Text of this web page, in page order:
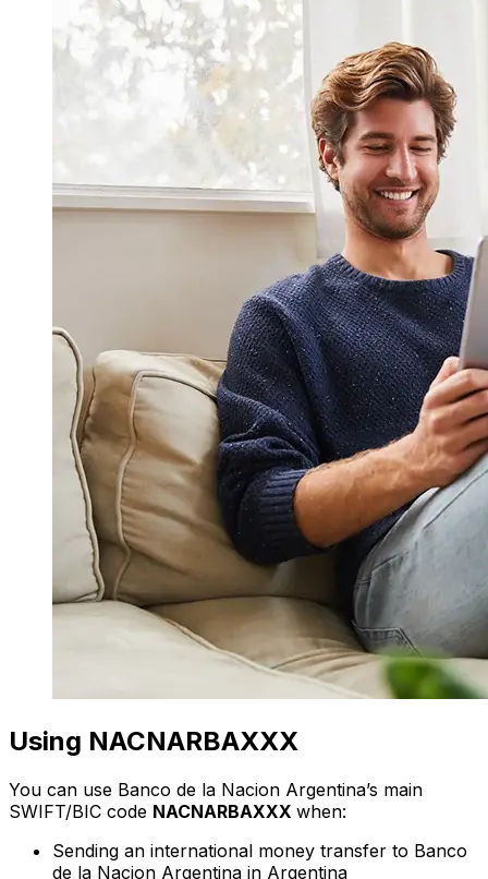
Using NACNARBAXXX
You can use Banco de la Nacion Argentina’s main
SWIFT/BIC code NACNARBAXXX when:
Sending an international money transfer to Banco
de la Nacion Argentina in Argentina